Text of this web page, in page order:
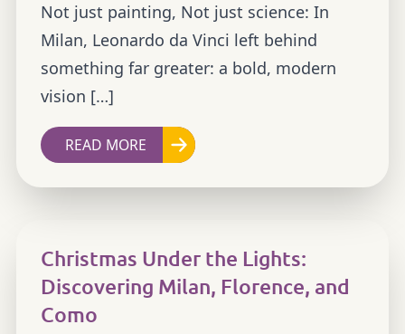
Not just painting, Not just science: In
Milan, Leonardo da Vinci left behind
something far greater: a bold, modern
vision […]
READ MORE
Christmas Under the Lights:
Discovering Milan, Florence, and
Como